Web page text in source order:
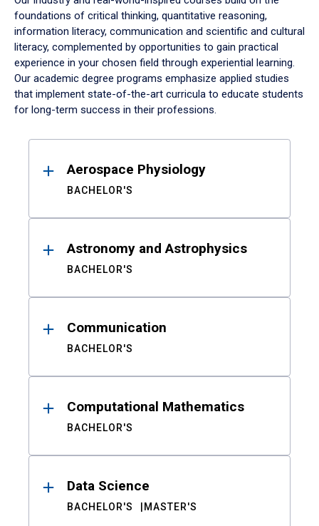
foundations of critical thinking, quantitative reasoning,
information literacy, communication and scientific and cultural
literacy, complemented by opportunities to gain practical
experience in your chosen field through experiential learning.
Our academic degree programs emphasize applied studies
that implement state-of-the-art curricula to educate students
for long-term success in their professions.
ResultsAerospace Physiology
BACHELOR'S
Astronomy and Astrophysics
BACHELOR'S
Communication
BACHELOR'S
Computational Mathematics
BACHELOR'S
Data Science
BACHELOR'S MASTER'S